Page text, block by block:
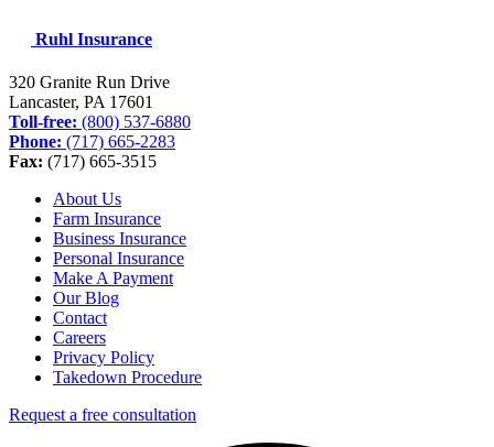
Ruhl Insurance
320 Granite Run Drive
Lancaster, PA 17601
Toll-free: (800) 537-6880
Phone: (717) 665-2283
Fax: (717) 665-3515
About Us
Farm Insurance
Business Insurance
Personal Insurance
Make A Payment
Our Blog
Contact
Careers
Privacy Policy
Takedown Procedure
Request a free consultation